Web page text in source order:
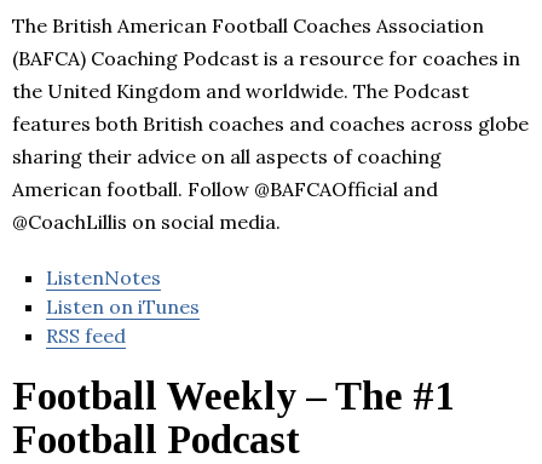
The British American Football Coaches Association
(BAFCA) Coaching Podcast is a resource for coaches in
the United Kingdom and worldwide. The Podcast
features both British coaches and coaches across globe
sharing their advice on all aspects of coaching
American football. Follow @BAFCAOfficial and
@CoachLillis on social media.
ListenNotes
Listen on iTunes
RSS feed
Football Weekly – The #1
Football Podcast